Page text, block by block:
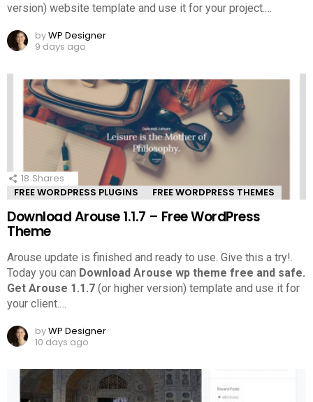
version) website template and use it for your project.…
byWP Designer
9 days ago
18 Shares
FREE WORDPRESS PLUGINS
FREE WORDPRESS THEMES
Download Arouse 1.1.7 – Free WordPress
Theme
Arouse update is finished and ready to use. Give this a try!.
Today you can Download Arouse wp theme free and safe.
Get Arouse 1.1.7 (or higher version) template and use it for
your client.…
byWP Designer
10 days ago